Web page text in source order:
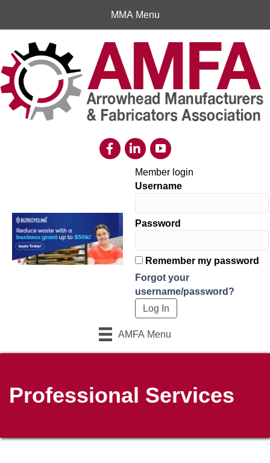
MMA Menu
Member login
Username
Password
Remember my password
Forgot your
username/password?
AMFA Menu
Professional Services